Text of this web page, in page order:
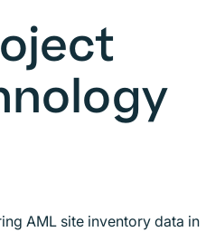
AML site inventory data in